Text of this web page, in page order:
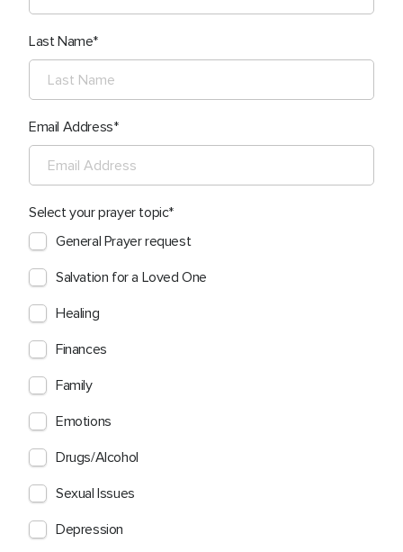
Last Name
Email Address
Select your prayer topic
General Prayer request
Salvation for a Loved One
Healing
Finances
Family
Emotions
Drugs/Alcohol
Sexual Issues
Depression